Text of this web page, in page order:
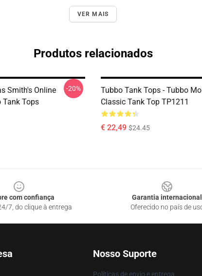
VER MAIS
Produtos relacionados
Smith's Online
Tank Tops
-20%
Tubbo Tank Tops - Tubbo
Classic Tank Top TP1211
€ 22,49 $24.45
com confiança
7, do clique à entrega
Garantia internacional
Oferecido no país de
Nosso Suporte
Políticas de envio e entrega